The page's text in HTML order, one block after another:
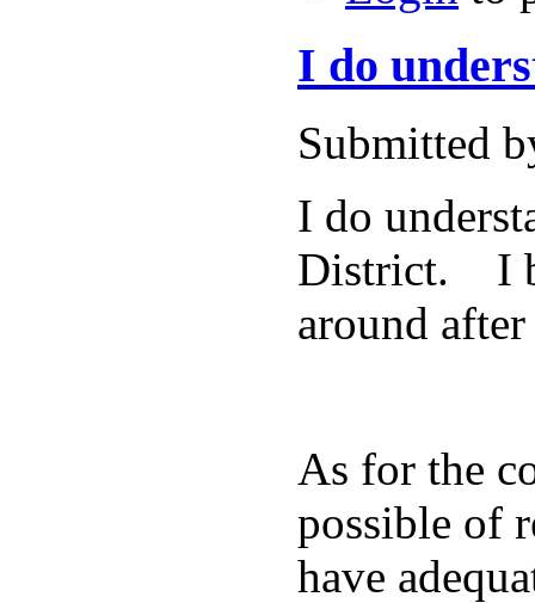
I do
Submitted
I do
District. I
around
As for the
possible of
have